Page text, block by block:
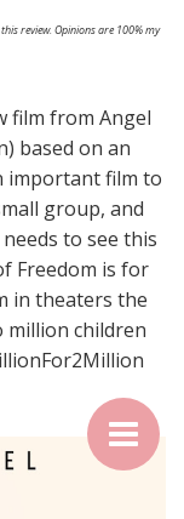
review. Opinions are 100% my
film from Angel
based on an
important film to
group, and
to see this
Freedom is for
in theaters the
million children